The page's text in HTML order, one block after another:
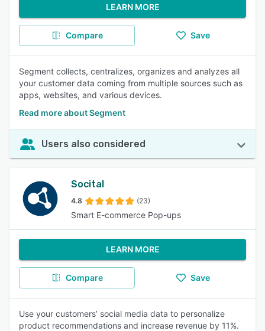
LEARN MORE
Compare Save
Segment collects, centralizes, organizes and analyzes all
your customer data coming from multiple sources such as
apps, websites, and various devices.
Read more about Segment
Users also considered
Socital
4.8 (23)
Smart E-commerce Pop-ups
LEARN MORE
Compare Save
Use your customers’ social media data to personalize
product recommendations and increase revenue by 11%.